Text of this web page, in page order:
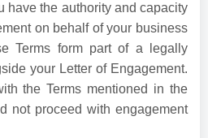
have the authority and capacity
on behalf of your business
Terms form part of a legally
your Letter of Engagement.
the Terms mentioned in the
not proceed with engagement